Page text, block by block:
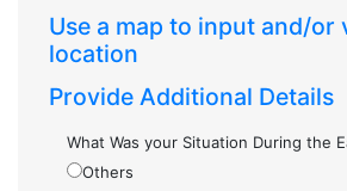
Use a map to input and/or
location
Provide Additional Details
What Was your Situation During the
Others